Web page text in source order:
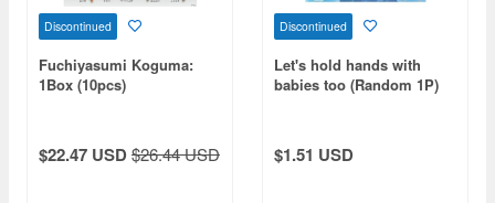
Discontinued
Fuchiyasumi Koguma:
1Box (10pcs)
$22.47 USD$26.44 USD
Discontinued
Let's hold hands with
babies too (Random 1P)
$1.51 USD